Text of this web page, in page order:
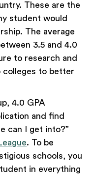
These are the
student would
The average
3.5 and 4.0
to research and
colleges to better
4.0 GPA
and find
can I get into?”
. To be
schools, you
in everything